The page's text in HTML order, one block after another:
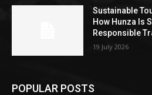
Sustainable
How Hunza Is
Responsible
19 July 2026
POPULAR POSTS